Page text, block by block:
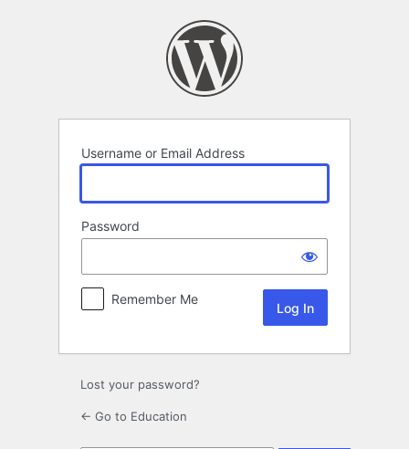
Username or Email Address
Password
Remember Me
Lost your password?
← Go to Education